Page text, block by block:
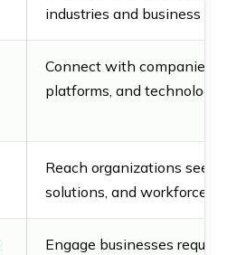
industries and business
Connect with companies
platforms, and technology
Reach organizations
solutions, and workforce
Engage businesses